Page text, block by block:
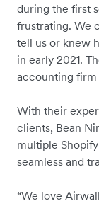
during the first
frustrating. We
tell us or knew
in early 2021.
accounting firm
With their
clients, Bean
multiple
seamless and
“We love